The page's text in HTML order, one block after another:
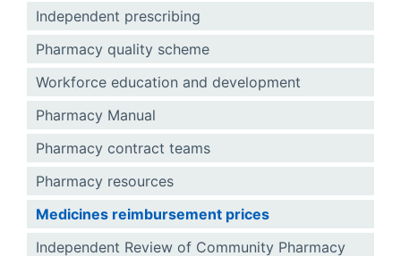
Independent prescribing
Pharmacy quality scheme
Workforce education and development
Pharmacy Manual
Pharmacy contract teams
Pharmacy resources
Medicines reimbursement prices
Independent Review of Community Pharmacy